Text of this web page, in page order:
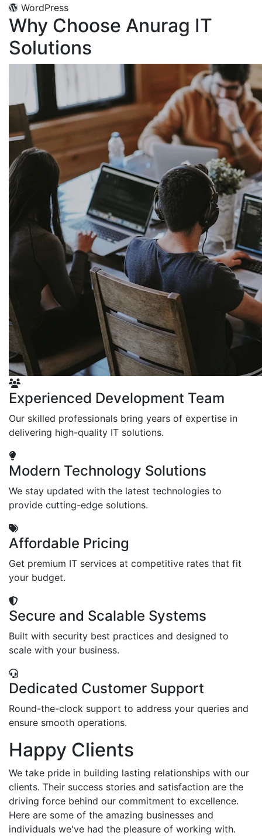
WordPress
Why Choose Anurag IT
Solutions
Experienced Development Team
Our skilled professionals bring years of expertise in
delivering high-quality IT solutions.
Modern Technology Solutions
We stay updated with the latest technologies to
provide cutting-edge solutions.
Affordable Pricing
Get premium IT services at competitive rates that fit
your budget.
Secure and Scalable Systems
Built with security best practices and designed to
scale with your business.
Dedicated Customer Support
Round-the-clock support to address your queries and
ensure smooth operations.
Happy Clients
We take pride in building lasting relationships with our
clients. Their success stories and satisfaction are the
driving force behind our commitment to excellence.
Here are some of the amazing businesses and
individuals we've had the pleasure of working with.